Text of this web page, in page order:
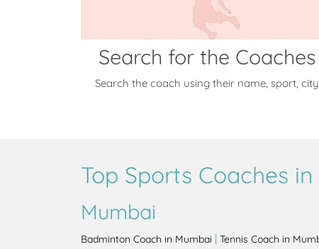
Search for the Coaches
Search the coach using their name, sport, city
Top Sports Coaches in
Mumbai
Badminton Coach in Mumbai | Tennis Coach in